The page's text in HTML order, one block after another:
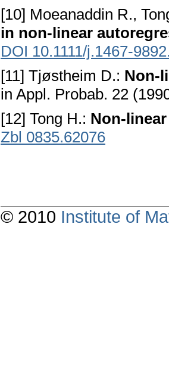
[10] Moeanaddin R.,
in non-linear
DOI 10.1111/j.1467-
[11] Tjøstheim D.: Non-
in Appl. Probab. 22
[12] Tong H.: Non-
Zbl 0835.62076
© 2010 Institute of